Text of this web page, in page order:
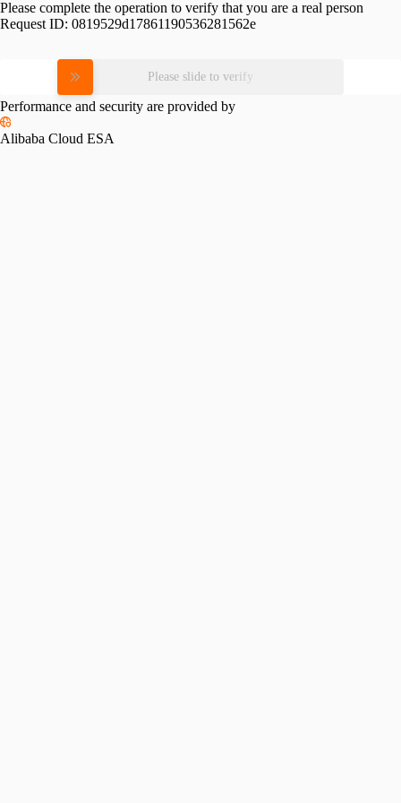
Please complete the operation to verify that you are a real person
Request ID: 0819529d17861190536281562e
Please slide to verify
Performance and security are provided by
Alibaba Cloud ESA